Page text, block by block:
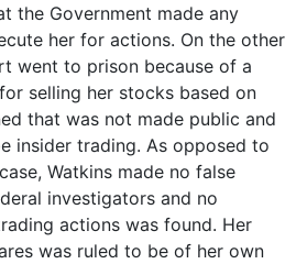
the Government made any
her for actions. On the other
went to prison because of a
selling her stocks based on
that was not made public and
insider trading. As opposed to
Watkins made no false
investigators and no
actions was found. Her
was ruled to be of her own